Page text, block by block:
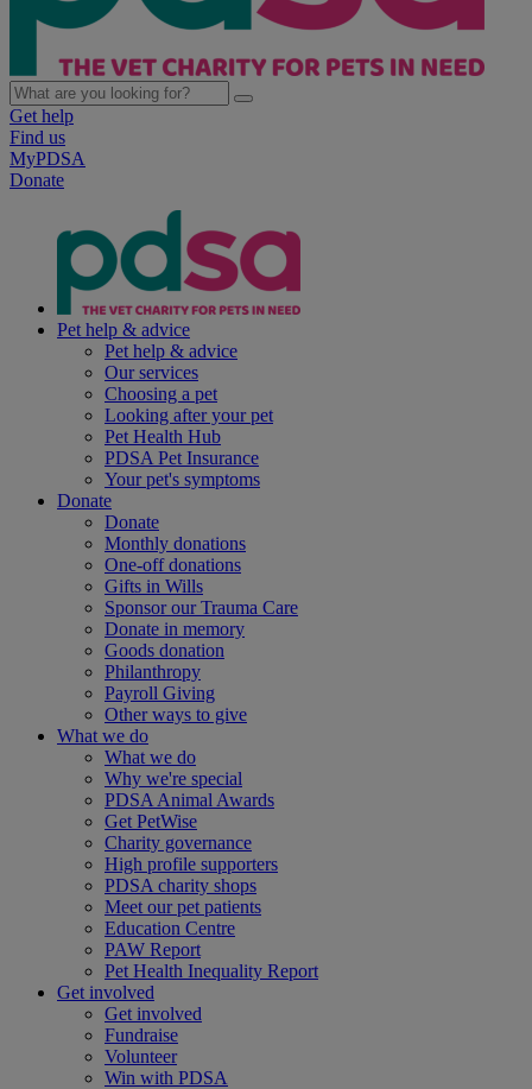
Get help
Find us
MyPDSA
Donate
Pet help & advice
Pet help & advice
Our services
Choosing a pet
Looking after your pet
Pet Health Hub
PDSA Pet Insurance
Your pet's symptoms
Donate
Donate
Monthly donations
One-off donations
Gifts in Wills
Sponsor our Trauma Care
Donate in memory
Goods donation
Philanthropy
Payroll Giving
Other ways to give
What we do
What we do
Why we're special
PDSA Animal Awards
Get PetWise
Charity governance
High profile supporters
PDSA charity shops
Meet our pet patients
Education Centre
PAW Report
Pet Health Inequality Report
Get involved
Get involved
Fundraise
Volunteer
Win with PDSA